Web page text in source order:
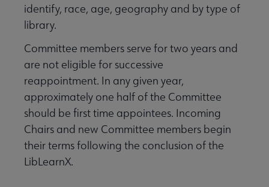
identify, race, age, geography and by type of
library.
Committee members serve for two years and
are not eligible for successive
reappointment. In any given year,
approximately one half of the Committee
should be first time appointees. Incoming
Chairs and new Committee members begin
their terms following the conclusion of the
LibLearnX.